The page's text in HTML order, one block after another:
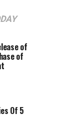
of
of
Of 5